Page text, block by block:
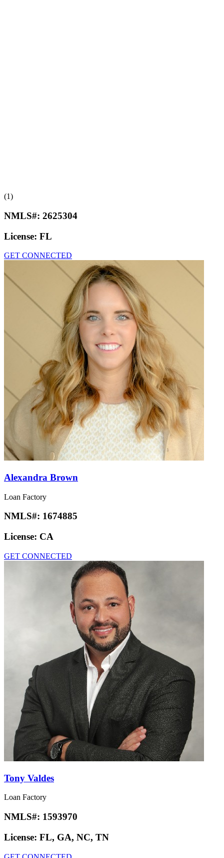
(1)
NMLS#: 2625304
License: FL
GET CONNECTED
Alexandra Brown
Loan Factory
NMLS#: 1674885
License: CA
GET CONNECTED
Tony Valdes
Loan Factory
NMLS#: 1593970
License: FL, GA, NC, TN